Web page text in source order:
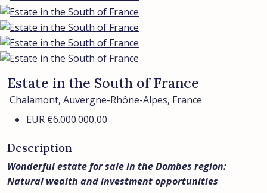
Estate in the South of France
Chalamont, Auvergne-Rhône-Alpes, France
EUR €6.000.000,00
Description
Wonderful estate for sale in the Dombes region:
Natural wealth and investment opportunities